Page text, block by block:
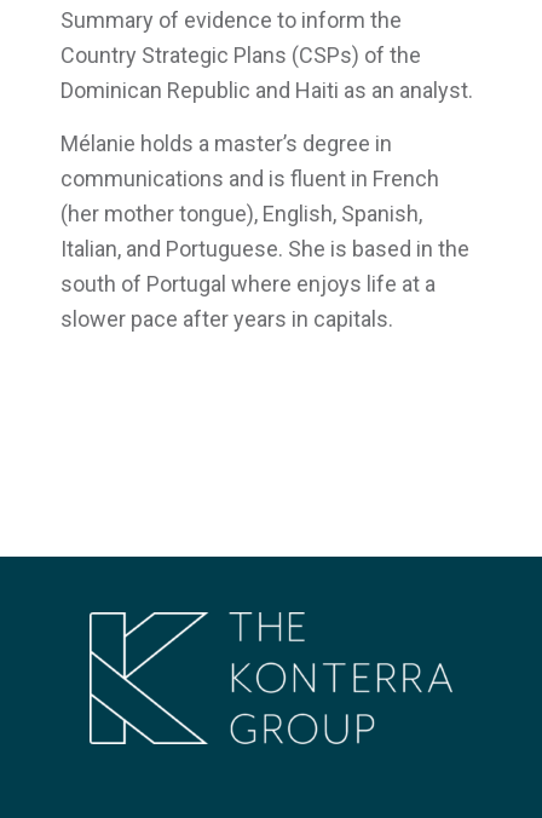
Summary of evidence to inform the
Country Strategic Plans (CSPs) of the
Dominican Republic and Haiti as an analyst.
Mélanie holds a master’s degree in
communications and is fluent in French
(her mother tongue), English, Spanish,
Italian, and Portuguese. She is based in the
south of Portugal where enjoys life at a
slower pace after years in capitals.